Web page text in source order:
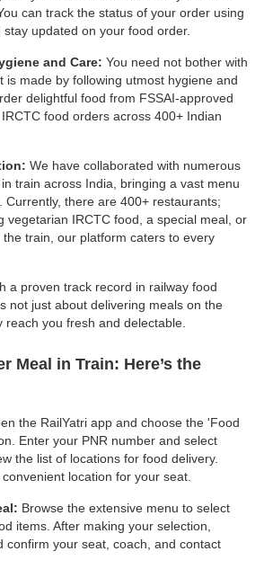
can track the status of your order using
updated on your food order.
and Care: You need not bother with
is made by following utmost hygiene and
delightful food from FSSAI-approved
food orders across 400+ Indian
We have collaborated with numerous
train across India, bringing a vast menu
Currently, there are 400+ restaurants;
vegetarian IRCTC food, a special meal, or
train, our platform caters to every
a proven track record in railway food
not just about delivering meals on the
you fresh and delectable.
Meal in Train: Here’s the
the RailYatri app and choose the 'Food
Enter your PNR number and select
the list of locations for food delivery.
location for your seat.
Browse the extensive menu to select
items. After making your selection,
confirm your seat, coach, and contact